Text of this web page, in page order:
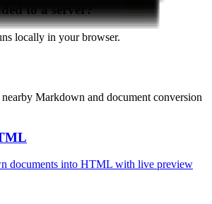
to a server?
locally in your browser.
Markdown and document conversion
documents into HTML with live preview